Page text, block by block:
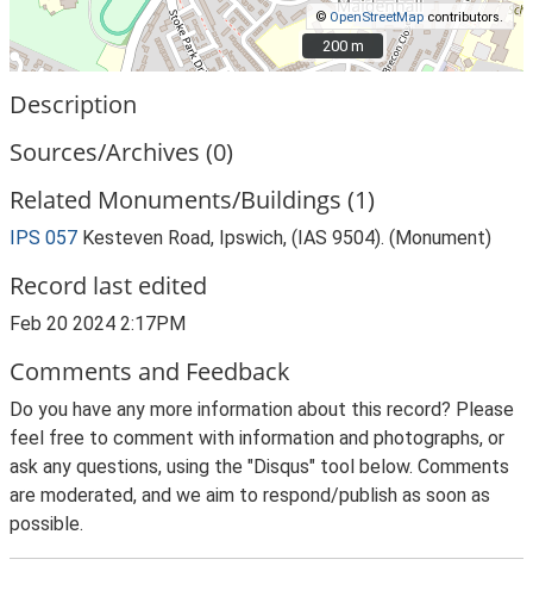
© OpenStreetMap contributors.
200 m
200 m
Description
Sources/Archives (0)
Related Monuments/Buildings (1)
IPS 057 Kesteven Road, Ipswich, (IAS 9504). (Monument)
Record last edited
Feb 20 2024 2:17PM
Comments and Feedback
Do you have any more information about this record? Please
feel free to comment with information and photographs, or
ask any questions, using the "Disqus" tool below. Comments
are moderated, and we aim to respond/publish as soon as
possible.